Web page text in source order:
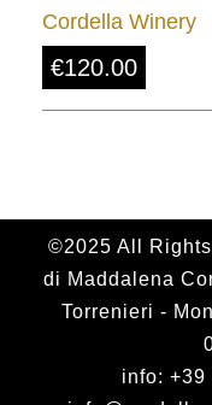
Cordella Winery
€120.00
©2025 All
di Maddalena
Torrenieri -
info: +39